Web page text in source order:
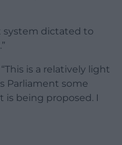
system dictated to
is a relatively light
Parliament some
is being proposed. I